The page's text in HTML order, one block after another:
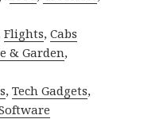
Flights,Cabs
& Garden,
,Tech Gadgets,